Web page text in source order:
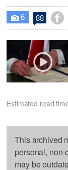
 6 88 
Estimated read
This archived
personal,
may be